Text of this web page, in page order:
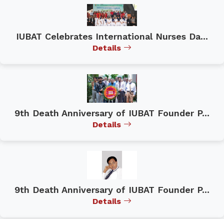
IUBAT Celebrates International Nurses Da...
Details
9th Death Anniversary of IUBAT Founder P...
Details
9th Death Anniversary of IUBAT Founder P...
Details